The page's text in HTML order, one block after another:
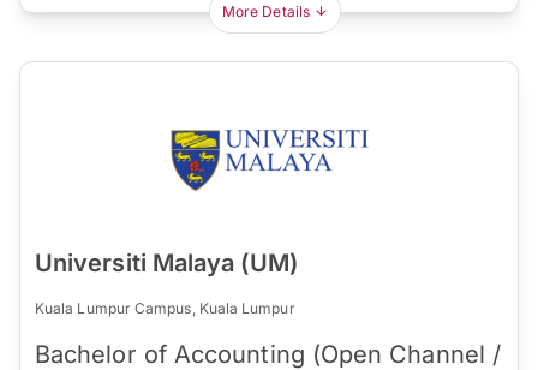
More Details
Universiti Malaya (UM)
Kuala Lumpur Campus, Kuala Lumpur
Bachelor of Accounting (Open Channel /